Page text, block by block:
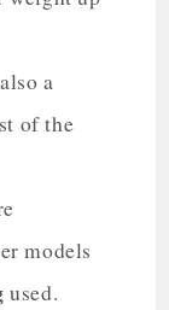
a
of the
models
used.